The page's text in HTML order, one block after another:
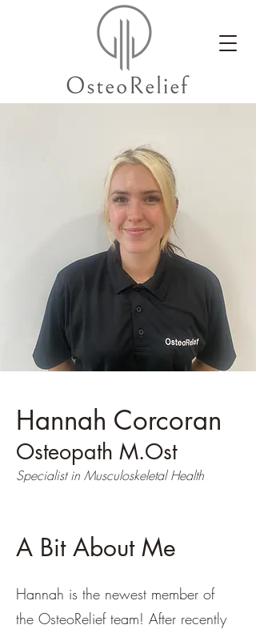
Hannah Corcoran
Osteopath M.Ost
Specialist in Musculoskeletal Health
A Bit About Me
Hannah is the newest member of
the OsteoRelief team! After recently